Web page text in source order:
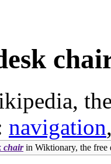
navigation,
chairin Wiktionary, the free